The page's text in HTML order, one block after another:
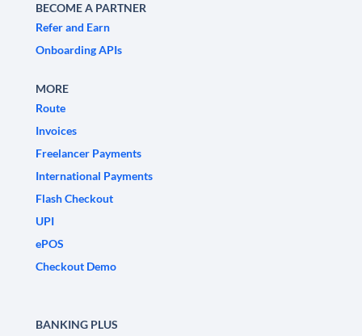
BECOME A PARTNER
Refer and Earn
Onboarding APIs
MORE
Route
Invoices
Freelancer Payments
International Payments
Flash Checkout
UPI
ePOS
Checkout Demo
BANKING PLUS